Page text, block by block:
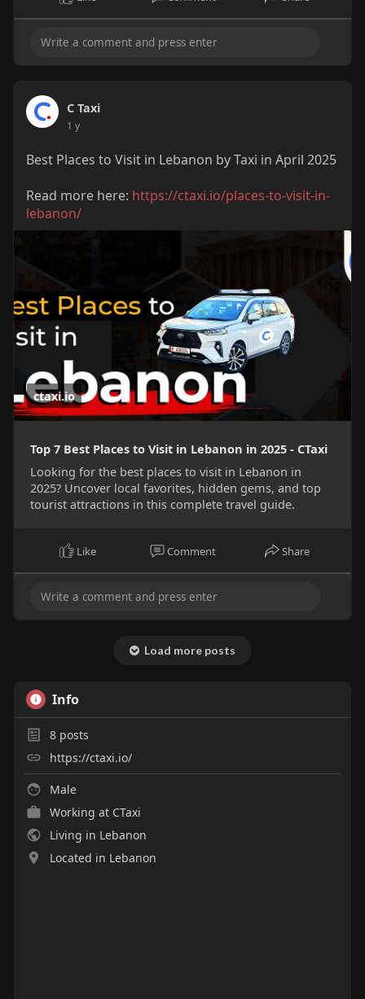
C Taxi
1 y
Best Places to Visit in Lebanon by Taxi in April 2025
Read more here: https://ctaxi.io/places-to-visit-in-
lebanon/
ctaxi.io
Top 7 Best Places to Visit in Lebanon in 2025 - CTaxi
Looking for the best places to visit in Lebanon in
2025? Uncover local favorites, hidden gems, and top
tourist attractions in this complete travel guide.
Like Comment Share
Load more posts
Info
8posts
https://ctaxi.io/
Male
Working at CTaxi
Living in Lebanon
Located in Lebanon